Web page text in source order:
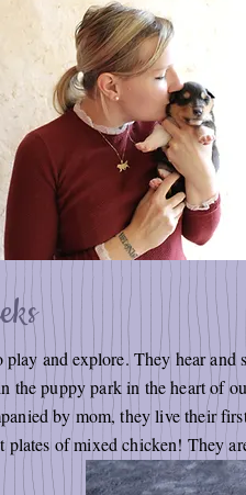
and explore. They hear and
the puppy park in the heart of
by mom, they live their
of mixed chicken! They